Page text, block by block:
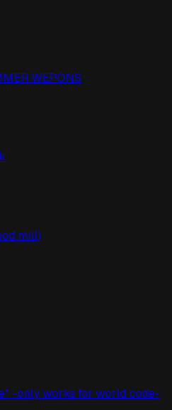
WEPONS
mill)
-only works for world code-